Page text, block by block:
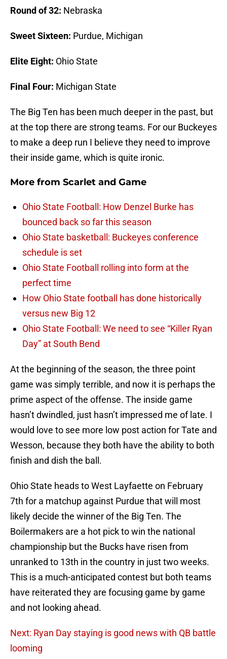
Round of 32: Nebraska
Sweet Sixteen: Purdue, Michigan
Elite Eight: Ohio State
Final Four: Michigan State
The Big Ten has been much deeper in the past, but
at the top there are strong teams. For our Buckeyes
to make a deep run I believe they need to improve
their inside game, which is quite ironic.
More from Scarlet and Game
Ohio State Football: How Denzel Burke has
bounced back so far this season
Ohio State basketball: Buckeyes conference
schedule is set
Ohio State Football rolling into form at the
perfect time
How Ohio State football has done historically
versus new Big 12
Ohio State Football: We need to see “Killer Ryan
Day” at South Bend
At the beginning of the season, the three point
game was simply terrible, and now it is perhaps the
prime aspect of the offense. The inside game
hasn’t dwindled, just hasn’t impressed me of late. I
would love to see more low post action for Tate and
Wesson, because they both have the ability to both
finish and dish the ball.
Ohio State heads to West Layfaette on February
7th for a matchup against Purdue that will most
likely decide the winner of the Big Ten. The
Boilermakers are a hot pick to win the national
championship but the Bucks have risen from
unranked to 13th in the country in just two weeks.
This is a much-anticipated contest but both teams
have reiterated they are focusing game by game
and not looking ahead.
Next: Ryan Day staying is good news with QB battle
looming